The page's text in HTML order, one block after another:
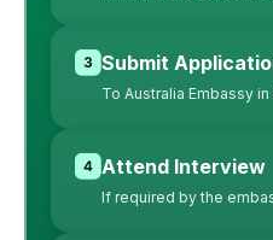
Submit
To Australia Embassy
Attend Interview
If required by the